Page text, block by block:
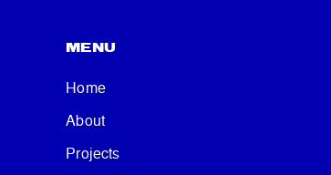
MENU
Home
About
Projects